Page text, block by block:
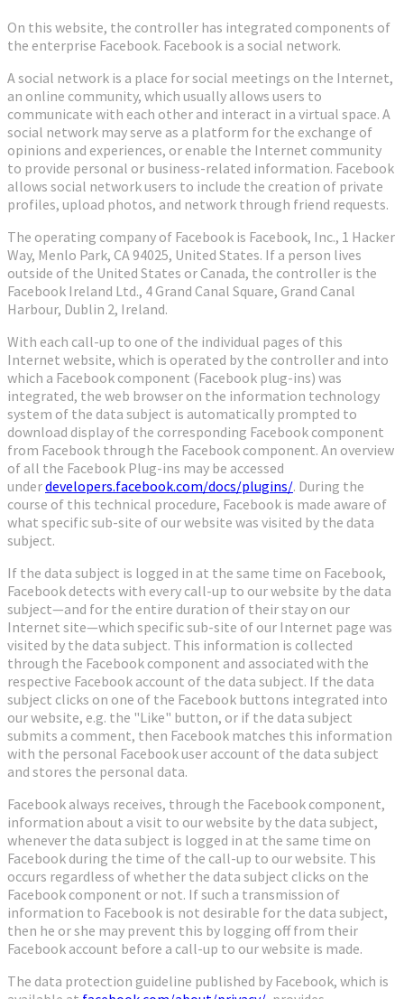
On this website, the controller has integrated components of
the enterprise Facebook. Facebook is a social network.
A social network is a place for social meetings on the Internet,
an online community, which usually allows users to
communicate with each other and interact in a virtual space. A
social network may serve as a platform for the exchange of
opinions and experiences, or enable the Internet community
to provide personal or business-related information. Facebook
allows social network users to include the creation of private
profiles, upload photos, and network through friend requests.
The operating company of Facebook is Facebook, Inc., 1 Hacker
Way, Menlo Park, CA 94025, United States. If a person lives
outside of the United States or Canada, the controller is the
Facebook Ireland Ltd., 4 Grand Canal Square, Grand Canal
Harbour, Dublin 2, Ireland.
With each call-up to one of the individual pages of this
Internet website, which is operated by the controller and into
which a Facebook component (Facebook plug-ins) was
integrated, the web browser on the information technology
system of the data subject is automatically prompted to
download display of the corresponding Facebook component
from Facebook through the Facebook component. An overview
of all the Facebook Plug-ins may be accessed
underdevelopers.facebook.com/docs/plugins/. During the
course of this technical procedure, Facebook is made aware of
what specific sub-site of our website was visited by the data
subject.
If the data subject is logged in at the same time on Facebook,
Facebook detects with every call-up to our website by the data
subject—and for the entire duration of their stay on our
Internet site—which specific sub-site of our Internet page was
visited by the data subject. This information is collected
through the Facebook component and associated with the
respective Facebook account of the data subject. If the data
subject clicks on one of the Facebook buttons integrated into
our website, e.g. the "Like" button, or if the data subject
submits a comment, then Facebook matches this information
with the personal Facebook user account of the data subject
and stores the personal data.
Facebook always receives, through the Facebook component,
information about a visit to our website by the data subject,
whenever the data subject is logged in at the same time on
Facebook during the time of the call-up to our website. This
occurs regardless of whether the data subject clicks on the
Facebook component or not. If such a transmission of
information to Facebook is not desirable for the data subject,
then he or she may prevent this by logging off from their
Facebook account before a call-up to our website is made.
The data protection guideline published by Facebook, which is